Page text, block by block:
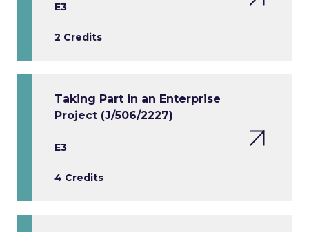
E3
2 Credits
Taking Part in an Enterprise
Project (J/506/2227)
E3
4 Credits